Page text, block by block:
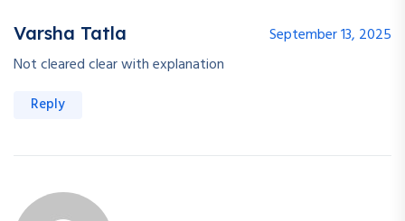
Varsha Tatla
September 13, 2025
Not cleared clear with explanation
Reply